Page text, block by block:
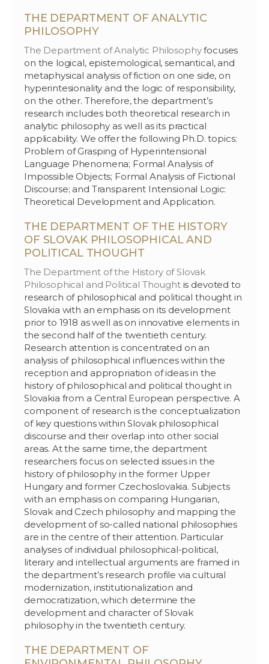
THE DEPARTMENT OF ANALYTIC
PHILOSOPHY
The Department of Analytic Philosophyfocuses
on the logical, epistemological, semantical, and
metaphysical analysis of fiction on one side, on
hyperintesionality and the logic of responsibility,
on the other. Therefore, the department’s
research includes both theoretical research in
analytic philosophy as well as its practical
applicability. We offer the following Ph.D. topics:
Problem of Grasping of Hyperintensional
Language Phenomena; Formal Analysis of
Impossible Objects; Formal Analysis of Fictional
Discourse; and Transparent Intensional Logic:
Theoretical Development and Application.
THE DEPARTMENT OF THE HISTORY
OF SLOVAK PHILOSOPHICAL AND
POLITICAL THOUGHT
The Department of the History of Slovak
Philosophical and Political Thoughtis devoted to
research of philosophical and political thought in
Slovakia with an emphasis on its development
prior to 1918 as well as on innovative elements in
the second half of the twentieth century.
Research attention is concentrated on an
analysis of philosophical influences within the
reception and appropriation of ideas in the
history of philosophical and political thought in
Slovakia from a Central European perspective. A
component of research is the conceptualization
of key questions within Slovak philosophical
discourse and their overlap into other social
areas. At the same time, the department
researchers focus on selected issues in the
history of philosophy in the former Upper
Hungary and former Czechoslovakia. Subjects
with an emphasis on comparing Hungarian,
Slovak and Czech philosophy and mapping the
development of so-called national philosophies
are in the centre of their attention. Particular
analyses of individual philosophical-political,
literary and intellectual arguments are framed in
the department’s research profile via cultural
modernization, institutionalization and
democratization, which determine the
development and character of Slovak
philosophy in the twentieth century.
THE DEPARTMENT OF